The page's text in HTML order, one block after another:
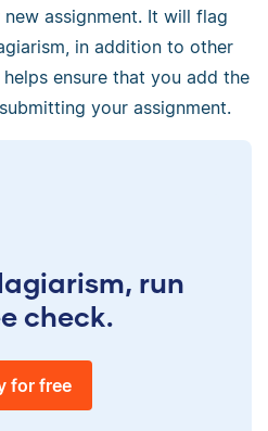
assignment. It will flag
in addition to other
ensure that you add the
your assignment.
run
check.
for free